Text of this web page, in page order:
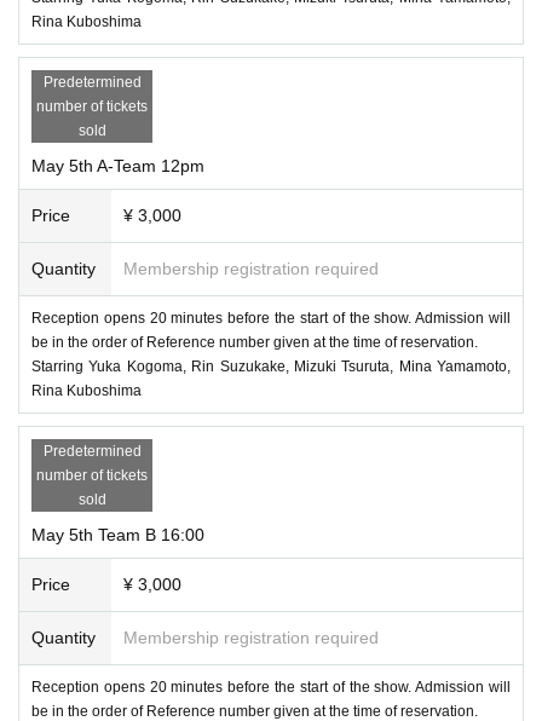
Rina Kuboshima
Predetermined
number of tickets
sold
May 5th A-Team 12pm
Price ¥ 3,000
Quantity Membership registration required
Reception opens 20 minutes before the start of the show. Admission will
be in the order of Reference number given at the time of reservation.
Starring Yuka Kogoma, Rin Suzukake, Mizuki Tsuruta, Mina Yamamoto,
Rina Kuboshima
Predetermined
number of tickets
sold
May 5th Team B 16:00
Price ¥ 3,000
Quantity Membership registration required
Reception opens 20 minutes before the start of the show. Admission will
be in the order of Reference number given at the time of reservation.